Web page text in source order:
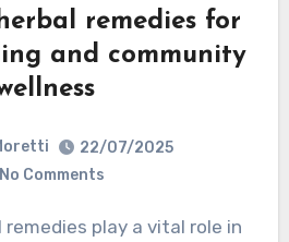
remedies for
and community
22/07/2025
No Comments